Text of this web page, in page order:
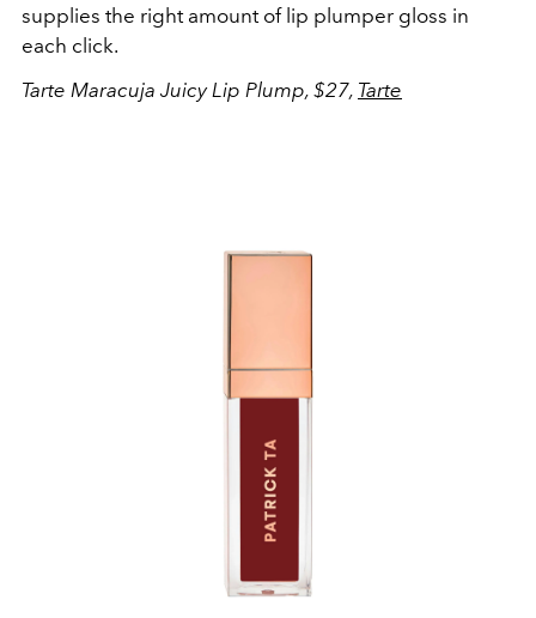
supplies the right amount of lip plumper gloss in
each click.
Tarte Maracuja Juicy Lip Plump, $27, Tarte